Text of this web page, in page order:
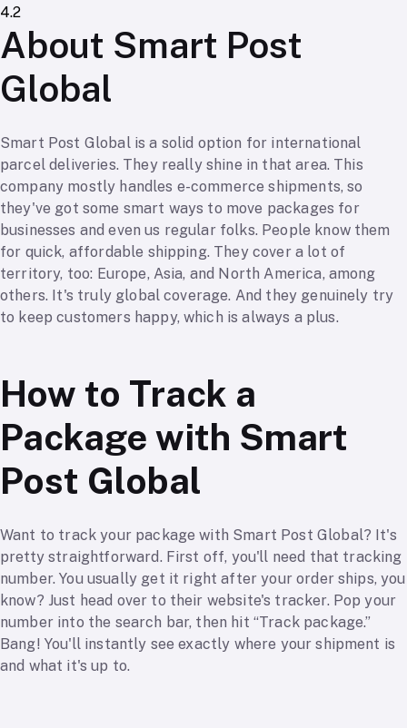
4.2
About Smart Post
Global
Smart Post Global is a solid option for international
parcel deliveries. They really shine in that area. This
company mostly handles e-commerce shipments, so
they've got some smart ways to move packages for
businesses and even us regular folks. People know them
for quick, affordable shipping. They cover a lot of
territory, too: Europe, Asia, and North America, among
others. It's truly global coverage. And they genuinely try
to keep customers happy, which is always a plus.
How to Track a
Package with Smart
Post Global
Want to track your package with Smart Post Global? It's
pretty straightforward. First off, you'll need that tracking
number. You usually get it right after your order ships, you
know? Just head over to their website's tracker. Pop your
number into the search bar, then hit “Track package.”
Bang! You'll instantly see exactly where your shipment is
and what it's up to.